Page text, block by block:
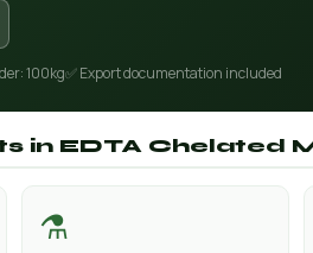
100kg✅ Export documentation included
in EDTA Chelated
⚗️